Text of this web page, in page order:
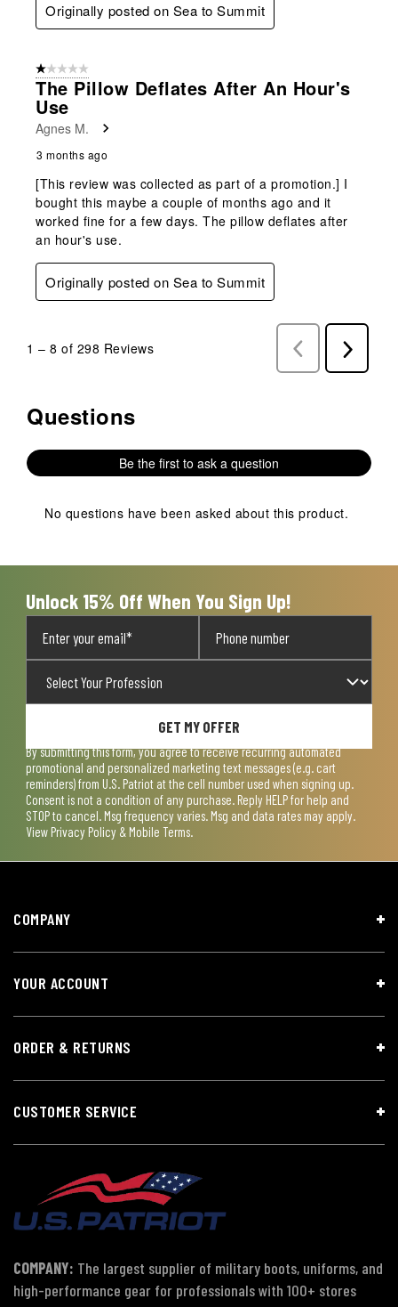
Originally posted on Sea to Summit
1 out of 5 stars.
The Pillow Deflates After An Hour's
Use
Agnes M.
3 months ago
[This review was collected as part of a promotion.] I
bought this maybe a couple of months ago and it
worked fine for a few days. The pillow deflates after
an hour's use.
Originally posted on Sea to Summit
1 – 8 of 298 Reviews
Previous
Reviews
Next
Reviews
No questions have been asked about this product.
Questions
Be the first to ask a question
No questions have been asked about this product.
Unlock 15% Off When You Sign Up!
GET MY OFFER
By submitting this form, you agree to receive recurring automated
promotional and personalized marketing text messages (e.g. cart
reminders) from U.S. Patriot at the cell number used when signing up.
Consent is not a condition of any purchase. Reply HELP for help and
STOP to cancel. Msg frequency varies. Msg and data rates may apply.
View Privacy Policy & Mobile Terms.
COMPANY
YOUR ACCOUNT
ORDER & RETURNS
CUSTOMER SERVICE
COMPANY: The largest supplier of military boots, uniforms, and
high-performance gear for professionals with 100+ stores